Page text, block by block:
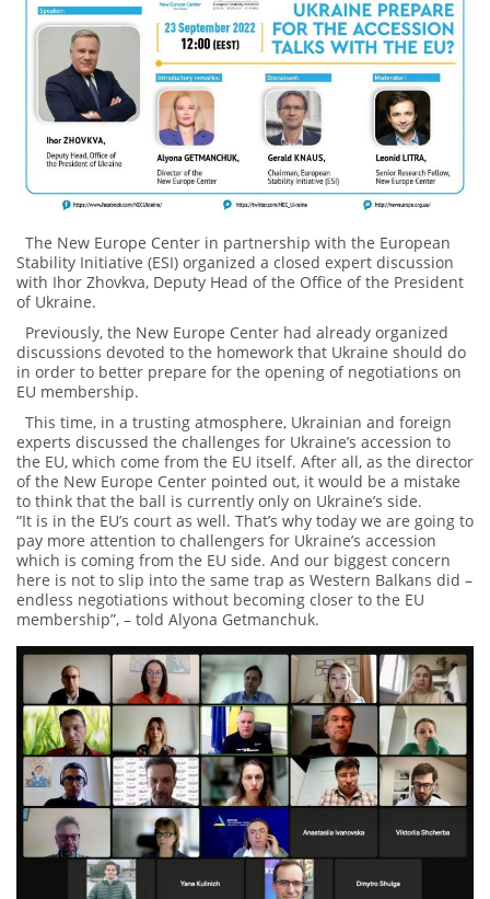
The New Europe Center in partnership with the European
Stability Initiative (ESI) organized a closed expert discussion
with Ihor Zhovkva, Deputy Head of the Office of the President
of Ukraine.
Previously, the New Europe Center had already organized
discussions devoted to the homework that Ukraine should do
in order to better prepare for the opening of negotiations on
EU membership.
This time, in a trusting atmosphere, Ukrainian and foreign
experts discussed the challenges for Ukraine’s accession to
the EU, which come from the EU itself. After all, as the director
of the New Europe Center pointed out, it would be a mistake
to think that the ball is currently only on Ukraine’s side.
“It is in the EU’s court as well. That’s why today we are going to
pay more attention to challengers for Ukraine’s accession
which is coming from the EU side. And our biggest concern
here is not to slip into the same trap as Western Balkans did –
endless negotiations without becoming closer to the EU
membership”, – told Alyona Getmanchuk.